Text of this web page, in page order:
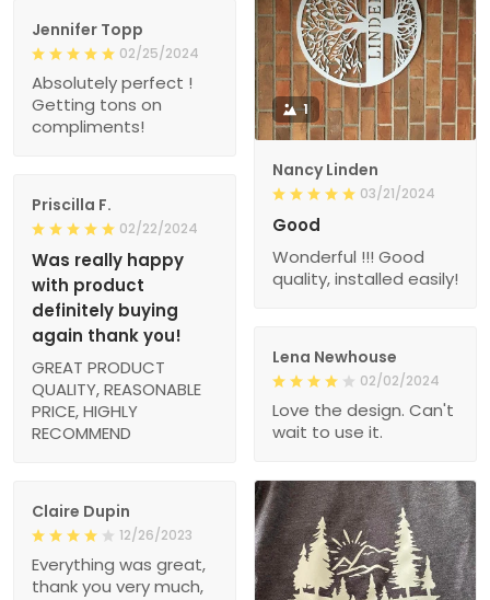
1
Nancy Linden
03/21/2024
Good
Wonderful !!! Good
quality, installed easily!
Jennifer Topp
02/25/2024
Absolutely perfect !
Getting tons on
compliments!
Priscilla F.
02/22/2024
Was really happy
with product
definitely buying
again thank you!
GREAT PRODUCT
QUALITY, REASONABLE
PRICE, HIGHLY
RECOMMEND
Lena Newhouse
02/02/2024
Love the design. Can't
wait to use it.
Claire Dupin
12/26/2023
Everything was great,
thank you very much,